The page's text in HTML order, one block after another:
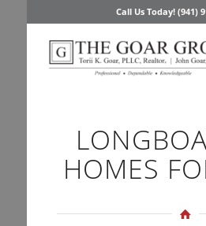
Call Us Today! (941)
HOMES